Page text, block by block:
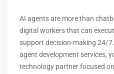
AI agents are more than
digital workers that can
support decision-making 24/
agent development services,
technology partner focused